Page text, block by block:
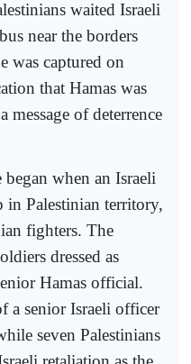
waited Israeli
near the borders
was captured on
that Hamas was
message of deterrence
when an Israeli
in Palestinian territory,
fighters. The
dressed as
Hamas official.
a senior Israeli officer
seven Palestinians